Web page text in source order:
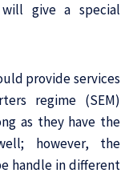
will give a special
provide services
regime (SEM)
as they have the
however, the
handle in different